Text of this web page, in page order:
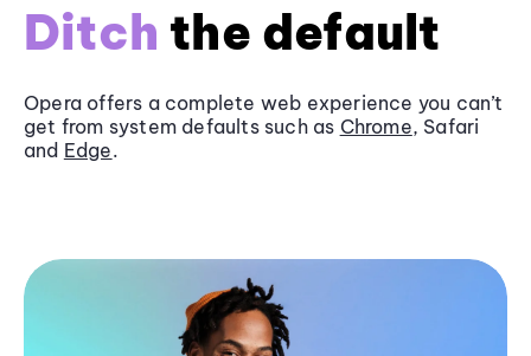
Ditch the default
Opera offers a complete web experience you can’t
get from system defaults such as Chrome, Safari
and Edge.